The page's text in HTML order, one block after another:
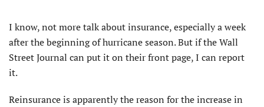
I know, not more talk about insurance, especially a week
after the beginning of hurricane season. But if the Wall
Street Journal can put it on their front page, I can report
it.
Reinsurance is apparently the reason for the increase in